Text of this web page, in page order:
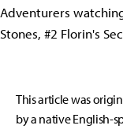
Adventurers
Stones, #2 Florin's
This article was
by a native English-